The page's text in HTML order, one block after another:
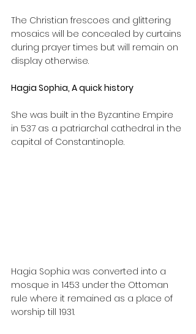
The Christian frescoes and glittering
mosaics will be concealed by curtains
during prayer times but will remain on
display otherwise.
Hagia Sophia, A quick history
She was built in the Byzantine Empire
in 537 as a patriarchal cathedral in the
capital of Constantinople.
Hagia Sophia was converted into a
mosque in 1453 under the Ottoman
rule where it remained as a place of
worship till 1931.